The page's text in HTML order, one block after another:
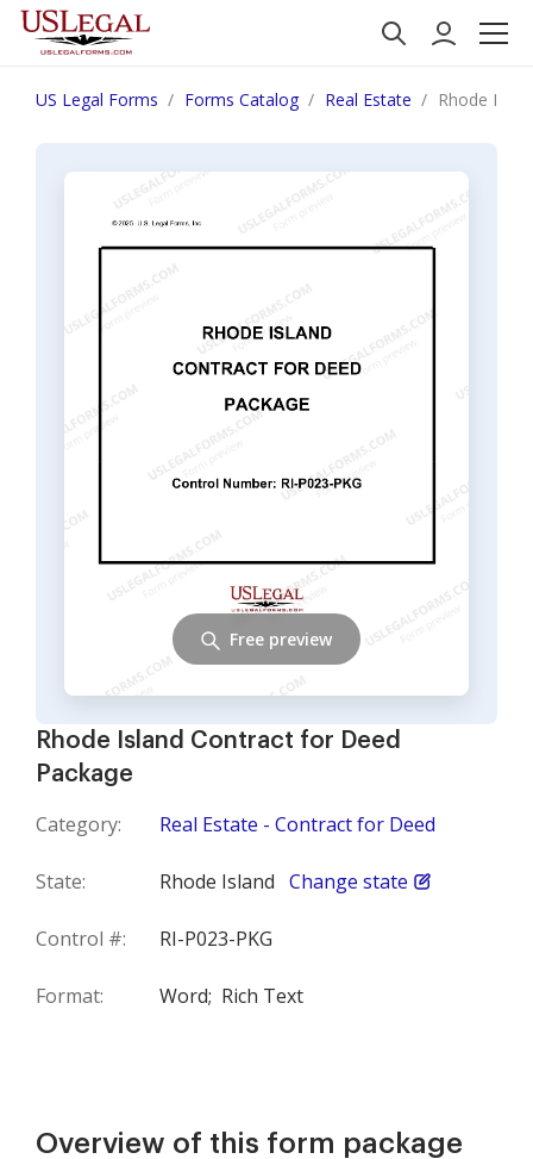
US Legal Forms Forms Catalog Real Estate Rhode
Rhode Island Contract for Deed
Package
Category: Real Estate - Contract for Deed
State: Rhode Island Change state
Control #: RI-P023-PKG
Format: Word; Rich Text
Free preview
Overview of this form package